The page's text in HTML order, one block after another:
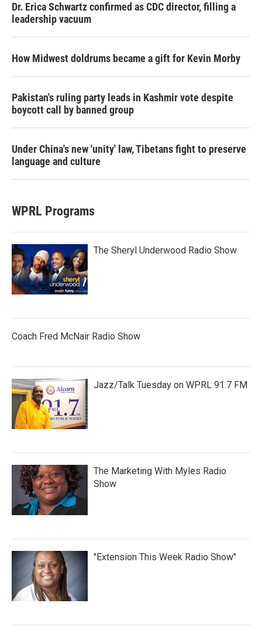
Dr. Erica Schwartz confirmed as CDC director, filling a
leadership vacuum
How Midwest doldrums became a gift for Kevin Morby
Pakistan's ruling party leads in Kashmir vote despite
boycott call by banned group
Under China's new 'unity' law, Tibetans fight to preserve
language and culture
WPRL Programs
The Sheryl Underwood Radio Show
Coach Fred McNair Radio Show
Jazz/Talk Tuesday on WPRL 91.7 FM
The Marketing With Myles Radio
Show
"Extension This Week Radio Show"